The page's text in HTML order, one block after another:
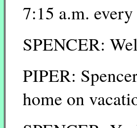
7:15 a.m.
SPENCER:
PIPER:
home on